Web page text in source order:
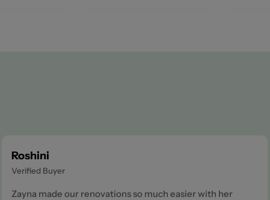
Roshini
Verified Buyer
Zayna made our renovations so much easier with her